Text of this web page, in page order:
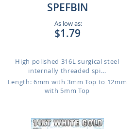
SPEFBIN
As low as:
$1.79
High polished 316L surgical steel
internally threaded spi...
Length: 6mm with 3mm Top to 12mm
with 5mm Top